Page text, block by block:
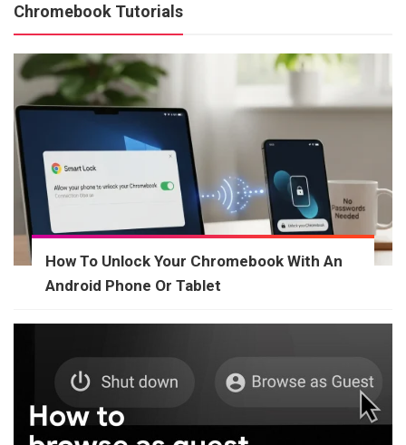
Chromebook Tutorials
How To Unlock Your Chromebook With An
Android Phone Or Tablet